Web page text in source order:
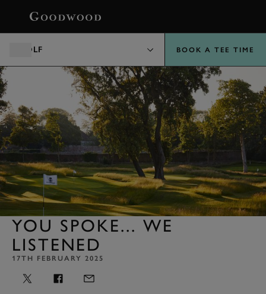
GOLF BOOK A TEE TIME
YOU SPOKE... WE
LISTENED
17TH FEBRUARY 2025